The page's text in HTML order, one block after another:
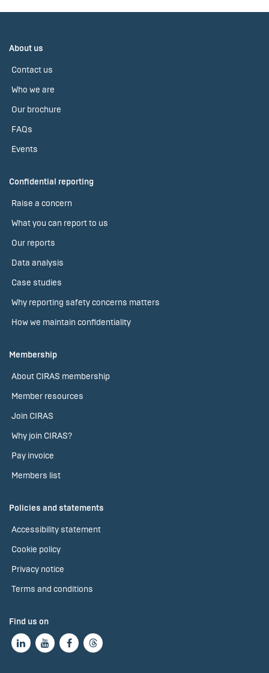
About us
Contact us
Who we are
Our brochure
FAQs
Events
Confidential reporting
Raise a concern
What you can report to us
Our reports
Data analysis
Case studies
Why reporting safety concerns matters
How we maintain confidentiality
Membership
About CIRAS membership
Member resources
Join CIRAS
Why join CIRAS?
Pay invoice
Members list
Policies and statements
Accessibility statement
Cookie policy
Privacy notice
Terms and conditions
Find us on